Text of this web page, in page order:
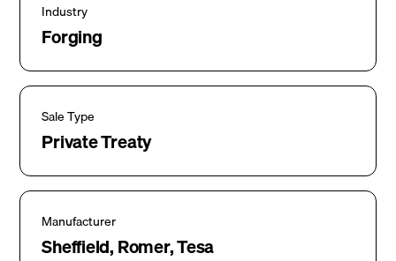
Industry
Forging
Sale Type
Private Treaty
Manufacturer
Sheffield, Romer, Tesa